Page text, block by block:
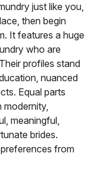
just like you,
then begin
It features a huge
who are
profiles stand
nuanced
Equal parts
modernity,
meaningful,
brides.
from